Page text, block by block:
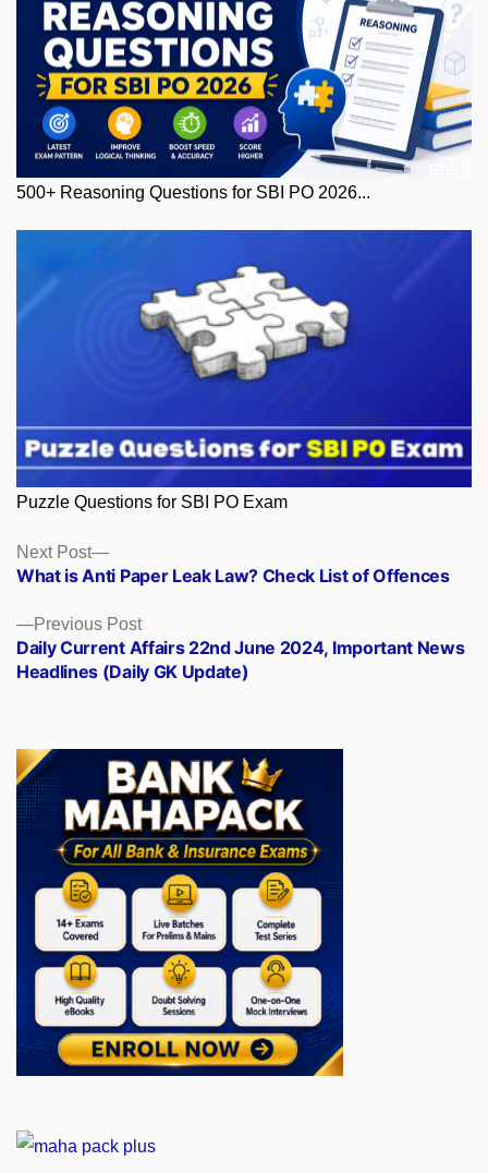
500+ Reasoning Questions for SBI PO 2026...
Puzzle Questions for SBI PO Exam
Posts
navigation
Previous PostPrevious
post:
Daily Current Affairs 22nd June 2024, Important News
Headlines (Daily GK Update)
Next Post
Next
post:
What is Anti Paper Leak Law? Check List of Offences